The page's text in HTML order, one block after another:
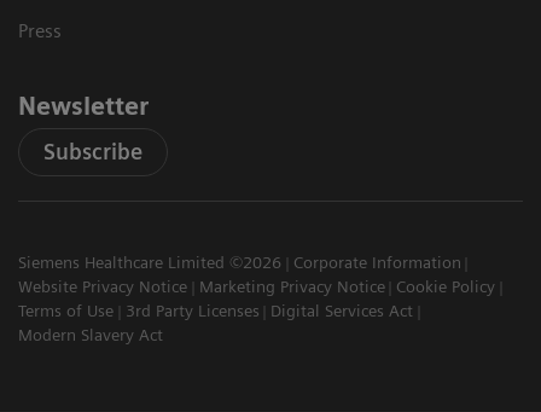
Press
Newsletter
Subscribe
Siemens Healthcare Limited ©2026
Corporate Information
Website Privacy Notice
Marketing Privacy Notice
Cookie Policy
Terms of Use
3rd Party Licenses
Digital Services Act
Modern Slavery Act